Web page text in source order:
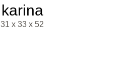
karina
31 x 33 x 52